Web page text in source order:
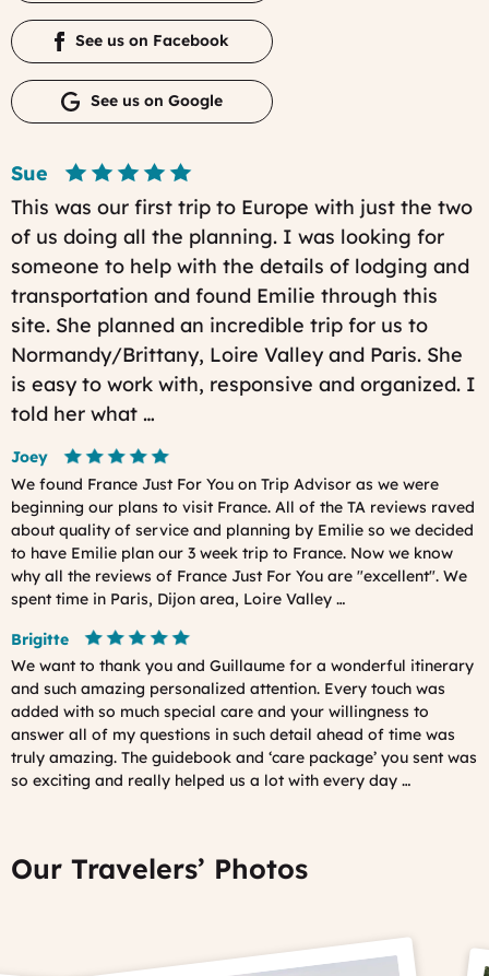
See us on Facebook
See us on Google
Sue
This was our first trip to Europe with just the two
of us doing all the planning. I was looking for
someone to help with the details of lodging and
transportation and found Emilie through this
site. She planned an incredible trip for us to
Normandy/Brittany, Loire Valley and Paris. She
is easy to work with, responsive and organized. I
told her what …
Joey
We found France Just For You on Trip Advisor as we were
beginning our plans to visit France. All of the TA reviews raved
about quality of service and planning by Emilie so we decided
to have Emilie plan our 3 week trip to France. Now we know
why all the reviews of France Just For You are "excellent". We
spent time in Paris, Dijon area, Loire Valley …
Brigitte
We want to thank you and Guillaume for a wonderful itinerary
and such amazing personalized attention. Every touch was
added with so much special care and your willingness to
answer all of my questions in such detail ahead of time was
truly amazing. The guidebook and ‘care package’ you sent was
so exciting and really helped us a lot with every day …
Our Travelers’ Photos